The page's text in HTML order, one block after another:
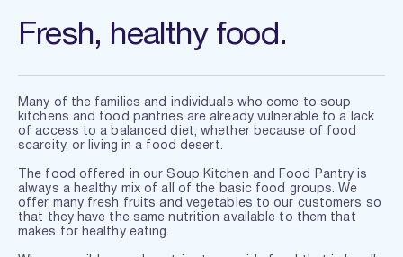
Fresh, healthy food.
Many of the families and individuals who come to soup
kitchens and food pantries are already vulnerable to a lack
of access to a balanced diet, whether because of food
scarcity, or living in a food desert.
The food offered in our Soup Kitchen and Food Pantry is
always a healthy mix of all of the basic food groups. We
offer many fresh fruits and vegetables to our customers so
that they have the same nutrition available to them that
makes for healthy eating.